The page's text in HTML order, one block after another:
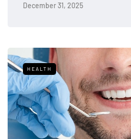
December 31, 2025
HEALTH